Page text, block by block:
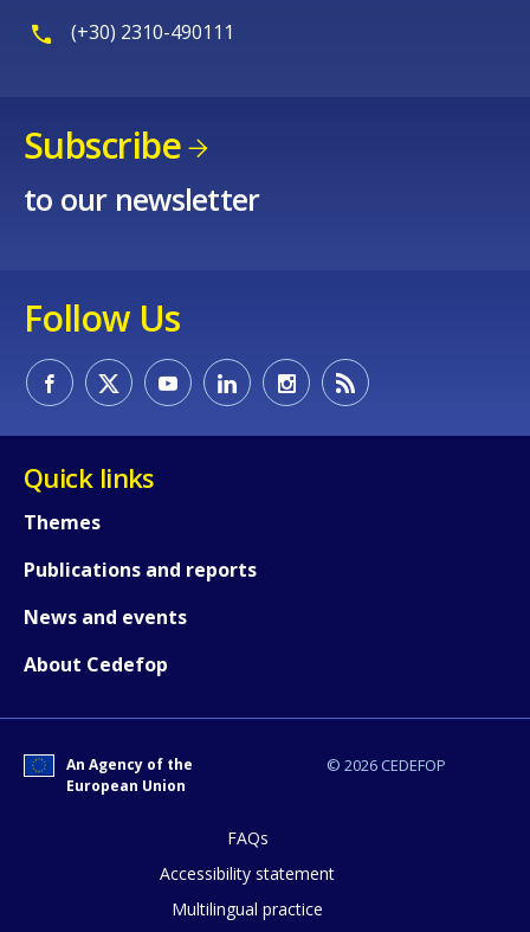
(+30) 2310-490111
Subscribe
to our newsletter
Follow Us
Quick links
Themes
Publications and reports
News and events
About Cedefop
© 2026 CEDEFOP
An Agency of the
European Union
FAQs
Accessibility statement
Multilingual practice
How would you rate the content on